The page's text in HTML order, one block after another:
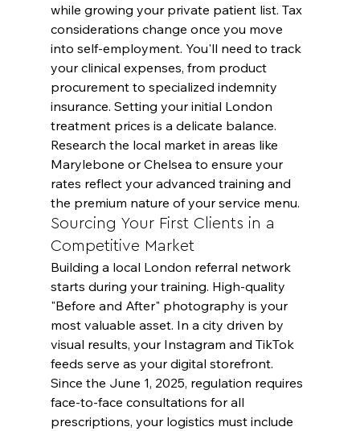
while growing your private patient list. Tax
considerations change once you move
into self-employment. You'll need to track
your clinical expenses, from product
procurement to specialized indemnity
insurance. Setting your initial London
treatment prices is a delicate balance.
Research the local market in areas like
Marylebone or Chelsea to ensure your
rates reflect your advanced training and
the premium nature of your service menu.
Sourcing Your First Clients in a
Competitive Market
Building a local London referral network
starts during your training. High-quality
"Before and After" photography is your
most valuable asset. In a city driven by
visual results, your Instagram and TikTok
feeds serve as your digital storefront.
Since the June 1, 2025, regulation requires
face-to-face consultations for all
prescriptions, your logistics must include